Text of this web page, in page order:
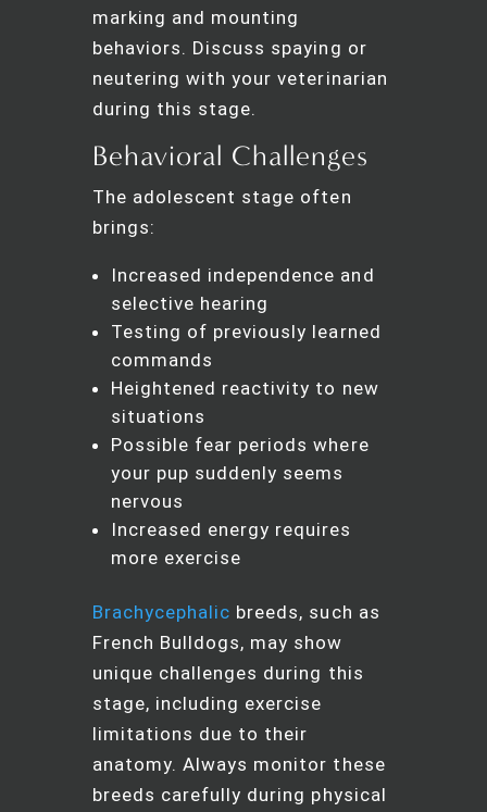
marking and mounting
behaviors. Discuss spaying or
neutering with your veterinarian
during this stage.
Behavioral Challenges
The adolescent stage often
brings:
Increased independence and
selective hearing
Testing of previously learned
commands
Heightened reactivity to new
situations
Possible fear periods where
your pup suddenly seems
nervous
Increased energy requires
more exercise
Brachycephalic breeds, such as
French Bulldogs, may show
unique challenges during this
stage, including exercise
limitations due to their
anatomy. Always monitor these
breeds carefully during physical